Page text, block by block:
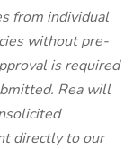
from individual
without pre-
is required
Rea will
directly to our